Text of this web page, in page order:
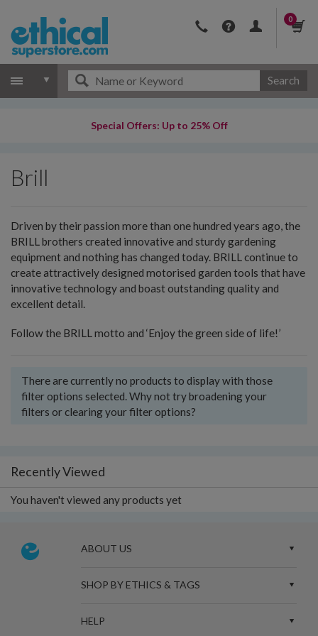
0
Search
Special Offers: Up to 25% Off
Brill
Driven by their passion more than one hundred years ago, the
BRILL brothers created innovative and sturdy gardening
equipment and nothing has changed today. BRILL continue to
create attractively designed motorised garden tools that have
innovative technology and boast outstanding quality and
excellent detail.
Follow the BRILL motto and ‘Enjoy the green side of life!’
There are currently no products to display with those
filter options selected. Why not try broadening your
filters or clearing your filter options?
Recently Viewed
You haven't viewed any products yet
ABOUT US
SHOP BY ETHICS & TAGS
HELP